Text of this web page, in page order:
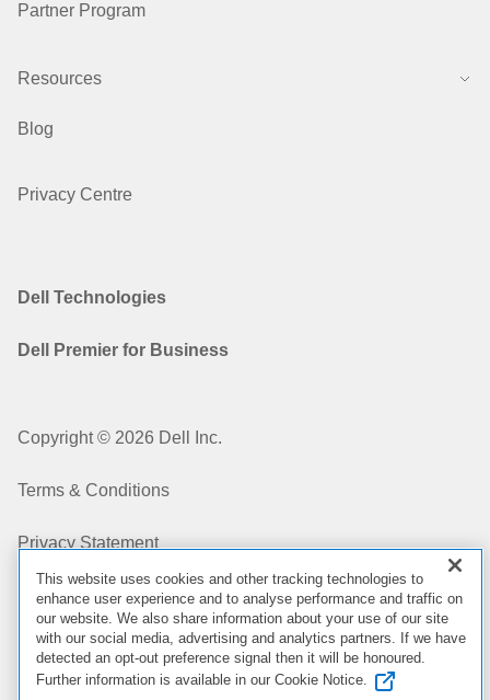
Partner Program
Resources
Blog
Privacy Centre
Dell Technologies
Dell Premier for Business
Copyright © 2026 Dell Inc.
Terms & Conditions
Privacy Statement
My Privacy Choices
Cookies, Ads & Emails
This website uses cookies and other tracking technologies to
enhance user experience and to analyse performance and traffic on
our website. We also share information about your use of our site
with our social media, advertising and analytics partners. If we have
detected an opt-out preference signal then it will be honoured.
Further information is available in our Cookie Notice.